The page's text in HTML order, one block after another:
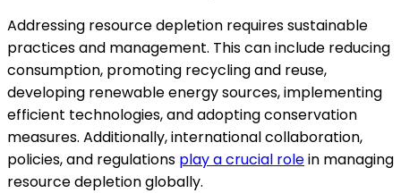
Addressing resource depletion requires sustainable
practices and management. This can include reducing
consumption, promoting recycling and reuse,
developing renewable energy sources, implementing
efficient technologies, and adopting conservation
measures. Additionally, international collaboration,
policies, and regulations play a crucial rolein managing
resource depletion globally.